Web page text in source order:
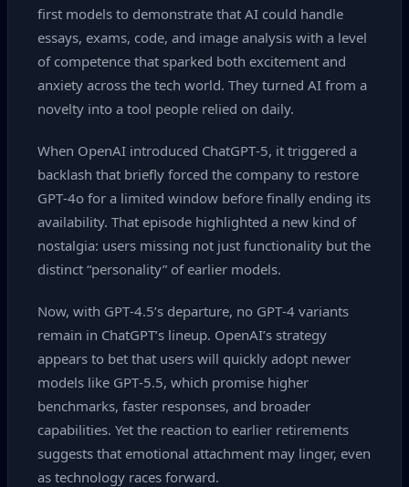
first models to demonstrate that AI could handle
essays, exams, code, and image analysis with a level
of competence that sparked both excitement and
anxiety across the tech world. They turned AI from a
novelty into a tool people relied on daily.
When OpenAI introduced ChatGPT‑5, it triggered a
backlash that briefly forced the company to restore
GPT‑4o for a limited window before finally ending its
availability. That episode highlighted a new kind of
nostalgia: users missing not just functionality but the
distinct “personality” of earlier models.
Now, with GPT‑4.5’s departure, no GPT‑4 variants
remain in ChatGPT’s lineup. OpenAI’s strategy
appears to bet that users will quickly adopt newer
models like GPT‑5.5, which promise higher
benchmarks, faster responses, and broader
capabilities. Yet the reaction to earlier retirements
suggests that emotional attachment may linger, even
as technology races forward.